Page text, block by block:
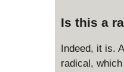
Is this a
Indeed, it is. A
radical,